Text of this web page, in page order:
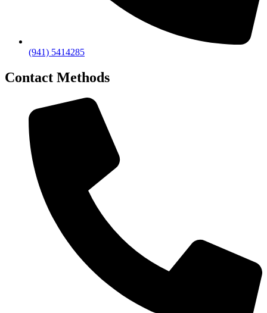
(941) 5414285
Contact Methods